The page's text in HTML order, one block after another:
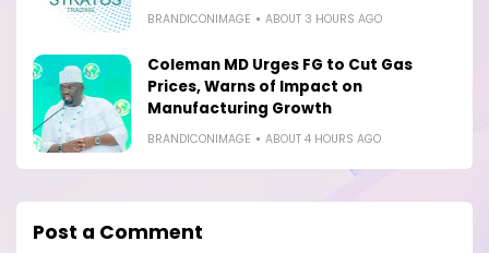
BRANDICONIMAGE ABOUT 3 HOURS AGO
Coleman MD Urges FG to Cut Gas
Prices, Warns of Impact on
Manufacturing Growth
BRANDICONIMAGE ABOUT 4 HOURS AGO
Post a Comment